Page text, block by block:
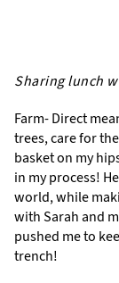
Sharing lunch
Farm- Direct
trees, care for
basket on my
in my process!
world, while
with Sarah and
pushed me to
trench!